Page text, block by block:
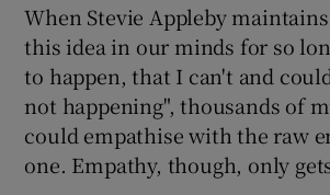
When Stevie Appleby
this idea in our minds for so
to happen, that I can't and
not happening", thousands of
could empathise with the raw
one. Empathy, though, only